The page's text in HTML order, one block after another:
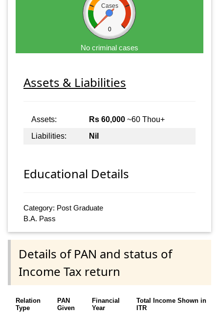
Cases
0
No criminal cases
Assets & Liabilities
Assets: Rs 60,000 ~60 Thou+
Liabilities:
Nil
Educational Details
Category: Post Graduate
B.A. Pass
Details of PAN and status of
Income Tax return
Relation
Type
PAN
Given
Financial
Year
Total Income Shown in
ITR